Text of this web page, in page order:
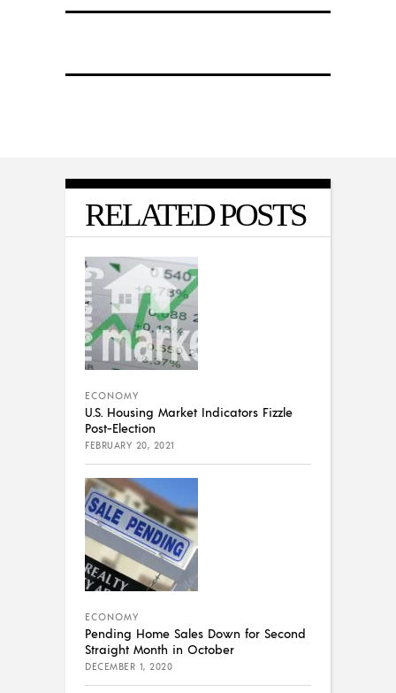
RELATED POSTS
ECONOMY
U.S. Housing Market Indicators Fizzle
Post-Election
FEBRUARY 20, 2021
ECONOMY
Pending Home Sales Down for Second
Straight Month in October
DECEMBER 1, 2020